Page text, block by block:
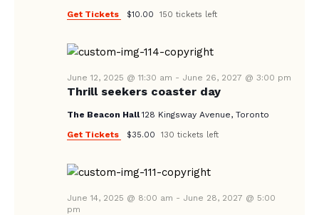
O
Get Tickets
$10.00 150 tickets left
Thrill seekers coaster day
June 12, 2025 @ 11:30 am - June 26, 2027 @ 3:00 pm
The Beacon Hall128 Kingsway Avenue, Toronto
Get Tickets
$35.00 130 tickets left
June 14, 2025 @ 8:00 am - June 28, 2027 @ 5:00
pm